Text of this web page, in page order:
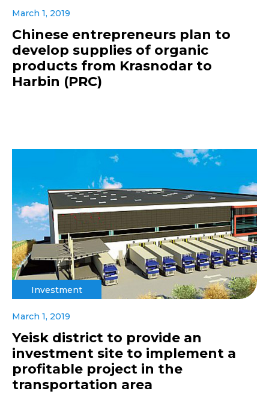
March 1, 2019
Chinese entrepreneurs plan to
develop supplies of organic
products from Krasnodar to
Harbin (PRC)
Investment
March 1, 2019
Yeisk district to provide an
investment site to implement a
profitable project in the
transportation area